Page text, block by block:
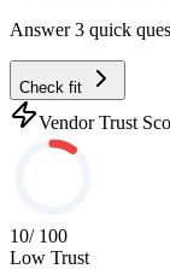
Answer 3 quick
Check fit
Vendor Trust
10/ 100
Low Trust